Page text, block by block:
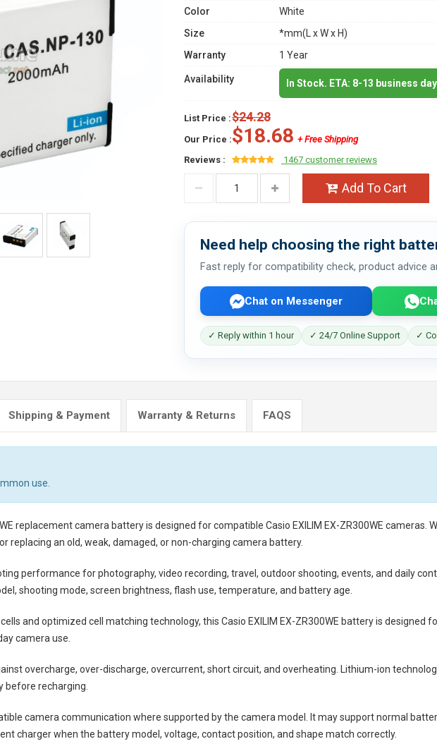
Color
White
Size
*mm(L x W x H)
Warranty
1 Year
Availability In Stock. ETA: 8-13 business
List Price :$24.28
Our Price :$18.68 + Free Shipping
Reviews :
1467 customer reviews
Add To Cart
Need help choosing the right
Fast reply for compatibility check, product advice
Chat on Messenger
✓ Reply within 1 hour ✓ 24/7 Online Support ✓
Shipping & Payment Warranty & Returns FAQS
use.
replacement camera batteryis designed for compatible Casio EXILIM EX-ZR300WE cameras.
replacing an old, weak, damaged, or non-charging camera battery.
performance for photography, video recording, travel, outdoor shooting, events, and daily
shooting mode, screen brightness, flash use, temperature, and battery age.
and optimized cell matching technology, this Casio EXILIM EX-ZR300WE batteryis designed
camera use.
overcharge, over-discharge, overcurrent, short circuit, and overheating. Lithium-ion
before recharging.
camera communication where supported by the camera model. It may support normal
charger when the battery model, voltage, contact position, and shape match correctly.